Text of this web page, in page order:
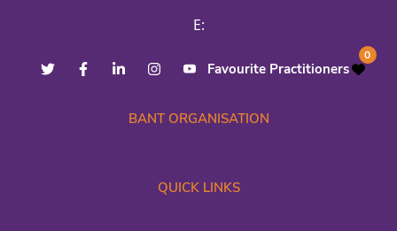
E:
Favourite Practitioners
0
BANT ORGANISATION
QUICK LINKS